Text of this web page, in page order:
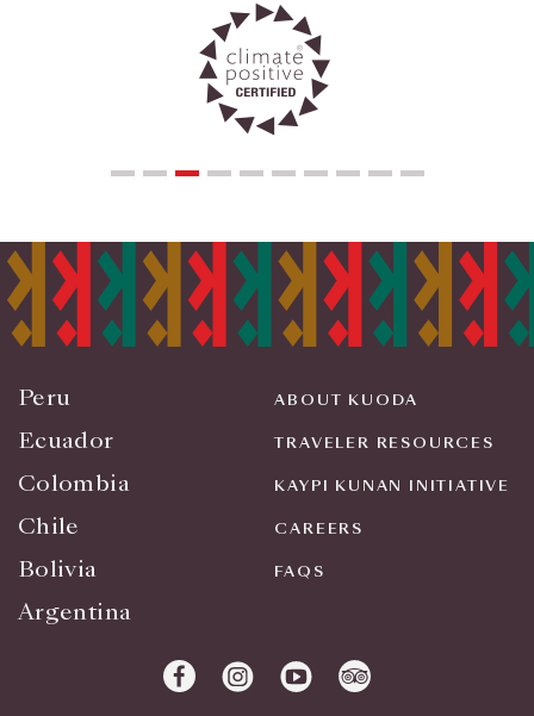
Peru
Ecuador
Colombia
Chile
Bolivia
Argentina
ABOUT KUODA
TRAVELER RESOURCES
KAYPI KUNAN INITIATIVE
CAREERS
FAQS